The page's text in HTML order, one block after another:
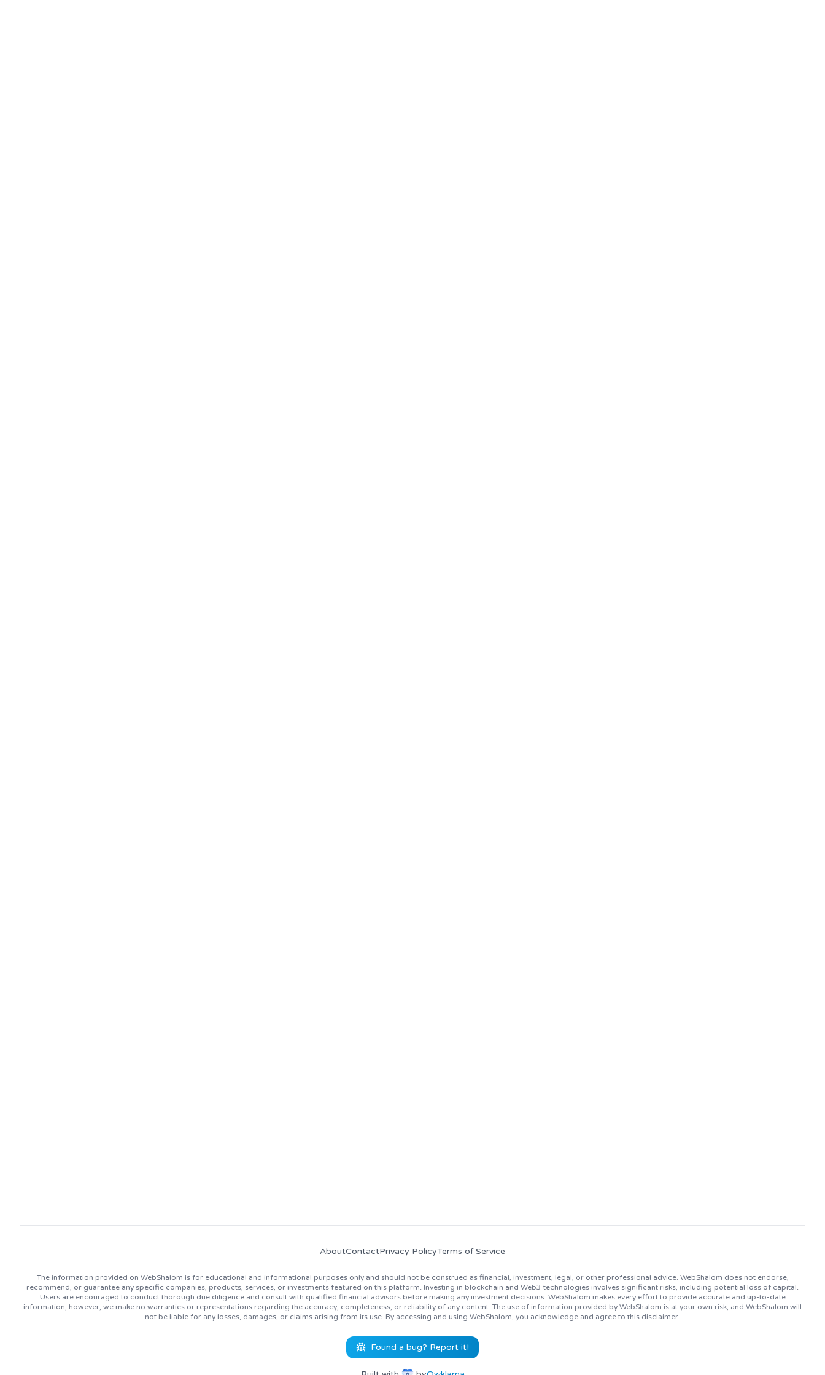
AboutContactPrivacy PolicyTerms of Service
The information provided on WebShalom is for educational and informational purposes only and should not be construed as financial, investment, legal, or other professional advice. WebShalom does not endorse,
recommend, or guarantee any specific companies, products, services, or investments featured on this platform. Investing in blockchain and Web3 technologies involves significant risks, including potential loss of capital.
Users are encouraged to conduct thorough due diligence and consult with qualified financial advisors before making any investment decisions. WebShalom makes every effort to provide accurate and up-to-date
information; however, we make no warranties or representations regarding the accuracy, completeness, or reliability of any content. The use of information provided by WebShalom is at your own risk, and WebShalom will
not be liable for any losses, damages, or claims arising from its use. By accessing and using WebShalom, you acknowledge and agree to this disclaimer.
Found a bug? Report it!